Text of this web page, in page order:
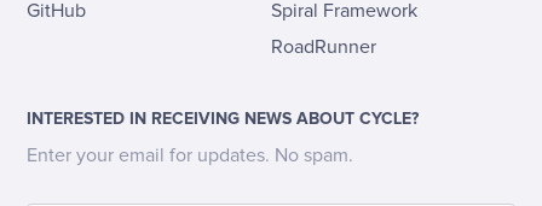
GitHub
Spiral Framework
RoadRunner
INTERESTED IN RECEIVING NEWS ABOUT CYCLE?
Enter your email for updates. No spam.